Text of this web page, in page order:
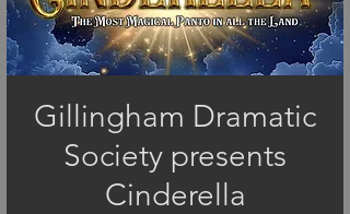
Gillingham Dramatic
Society presents
Cinderella